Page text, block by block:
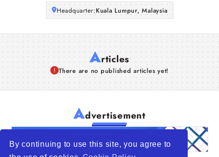
By continuing to use this site, you agree to
Headquarter:Kuala Lumpur, Malaysia
Articles
There are no published articles yet!
Advertisement